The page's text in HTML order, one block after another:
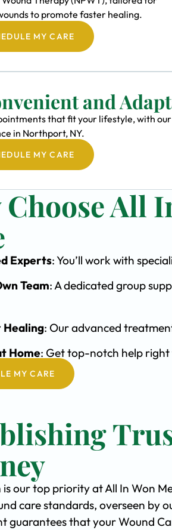
to promote faster healing.
MY CARE
and
that fit your lifestyle, with
in Northport, NY.
MY CARE
Choose All
Experts: You’ll work with
Team: A dedicated group
Healing: Our advanced
Home: Get top-notch help
MY CARE
is our top priority at All In Won
care standards, overseen by
guarantees that your Wound